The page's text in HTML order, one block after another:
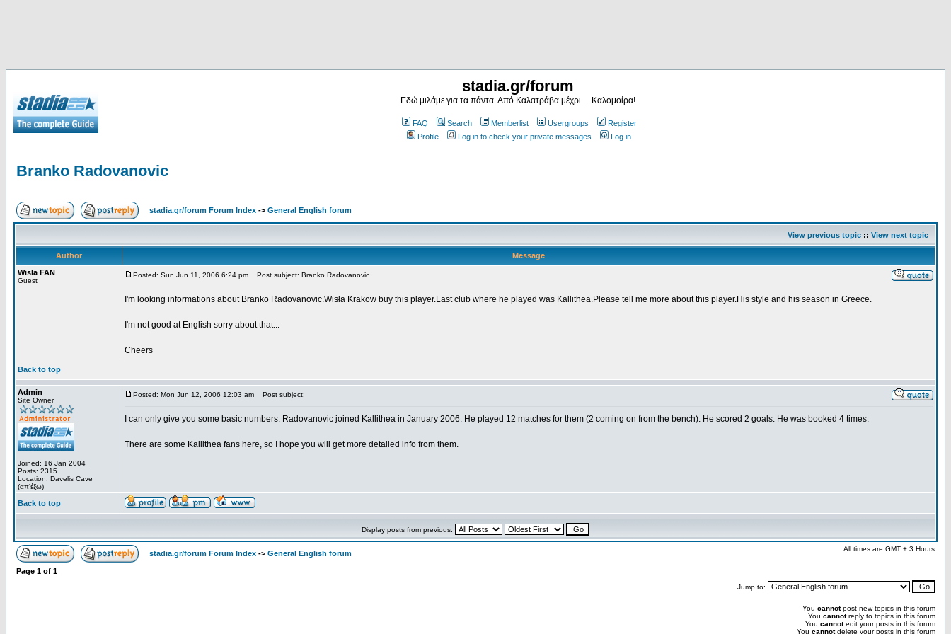
stadia.gr/forum
Εδώ μιλάμε για τα πάντα. Από Καλατράβα μέχρι… Καλομοίρα!
FAQ Search Memberlist Usergroups
Register
Profile
Log in to check your private messages Log in
Branko Radovanovic
stadia.gr/forum Forum Index -> General English forum
View previous topic :: View next topic
Author
Message
Wisla FAN
Guest
Posted: Sun Jun 11, 2006 6:24 pm Post subject: Branko Radovanovic
I'm looking informations about Branko Radovanovic.Wisła Krakow buy this player.Last club where he played was Kallithea.Please tell me more about this player.His style and his season in Greece.
I'm not good at English sorry about that...
Cheers
Back to top
Admin
Site Owner
Joined: 16 Jan 2004
Posts: 2315
Location: Davelis Cave
(απ'έξω)
Posted: Mon Jun 12, 2006 12:03 am Post subject:
I can only give you some basic numbers. Radovanovic joined Kallithea in January 2006. He played 12 matches for them (2 coming on from the bench). He scored 2 goals. He was booked 4 times.
There are some Kallithea fans here, so I hope you will get more detailed info from them.
Back to top
Display posts from previous:
stadia.gr/forum Forum Index -> General English forum
All times are GMT + 3 Hours
Page 1 of 1
Jump to:
You cannotpost new topics in this forum
You cannotreply to topics in this forum
You cannotedit your posts in this forum
You cannotdelete your posts in this forum